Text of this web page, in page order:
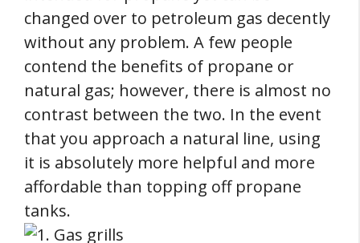
changed over to petroleum gas decently
without any problem. A few people
contend the benefits of propane or
natural gas; however, there is almost no
contrast between the two. In the event
that you approach a natural line, using
it is absolutely more helpful and more
affordable than topping off propane
tanks.